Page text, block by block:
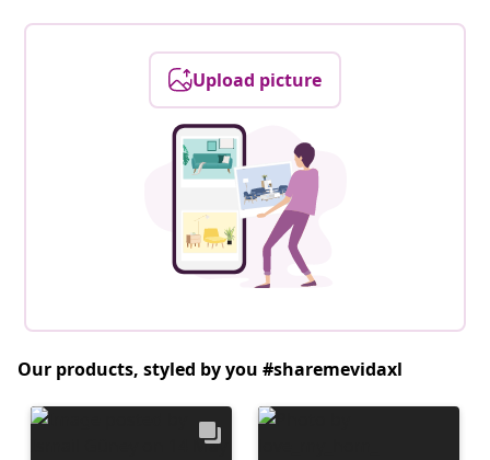
Upload picture
Our products, styled by you #sharemevidaxl